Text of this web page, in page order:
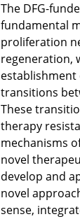
The DFG-
fundamental
proliferation
regeneration,
establishment
transitions
These
therapy
mechanisms
novel
develop and
novel
sense,